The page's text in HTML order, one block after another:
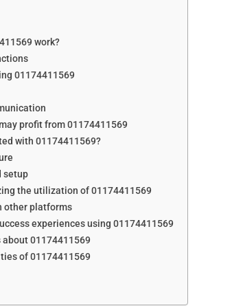
work?
01174411569
profit from 01174411569
with 01174411569?
setup
the utilization of 01174411569
other platforms
experiences using 01174411569
about 01174411569
of 01174411569